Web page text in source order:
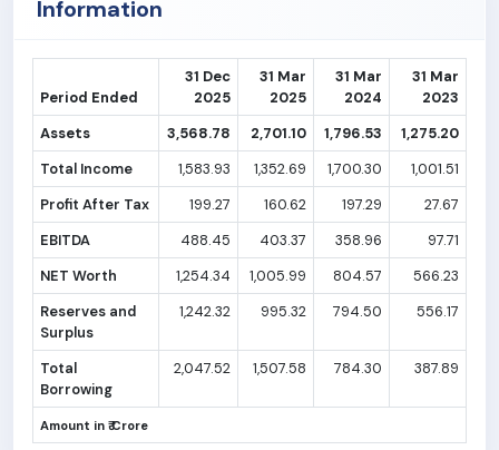
Information
Period Ended
31 Dec
2025
31 Mar
2025
31 Mar
2024
31 Mar
2023
Assets
3,568.78 2,701.10 1,796.53
1,275.20
Total Income
1,583.93 1,352.69 1,700.30
1,001.51
Profit After Tax
199.27 160.62 197.29
27.67
EBITDA
488.45 403.37 358.96
97.71
NET Worth
1,254.34 1,005.99 804.57
566.23
Reserves and
Surplus
1,242.32 995.32 794.50 556.17
Total
Borrowing
2,047.52 1,507.58 784.30 387.89
Amount in ₹ Crore